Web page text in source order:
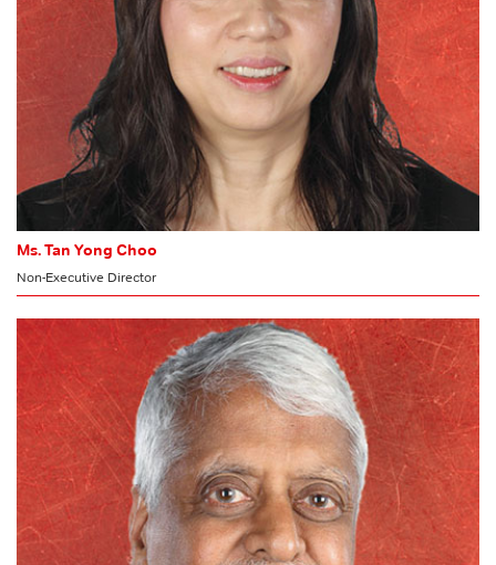
Ms. Tan Yong Choo
Non-Executive Director
CHAIRMAN
Audit Committee
MEMBER
Risk Management Committee